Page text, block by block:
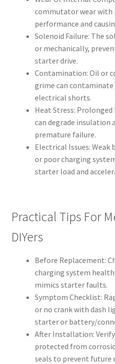
commutator wear with
performance and
Solenoid Failure: The
or mechanically,
starter drive.
Contamination: Oil or
grime can
electrical shorts.
Heat Stress:
can degrade insulation
premature failure.
Electrical Issues:
or poor charging
starter load and
Practical Tips For
DIYers
Before Replacement:
charging system
mimics starter faults.
Symptom Checklist:
or no crank with dash
starter or battery/
After Installation:
protected from
seals to prevent future